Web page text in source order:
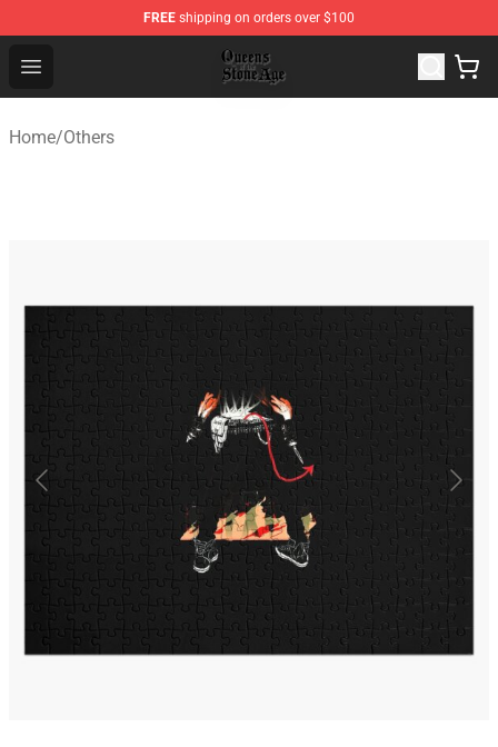
FREE shipping on orders over $100
Open menu
Queens of the Stone Age Shop ⚡️ Official Queens of
Home/Others